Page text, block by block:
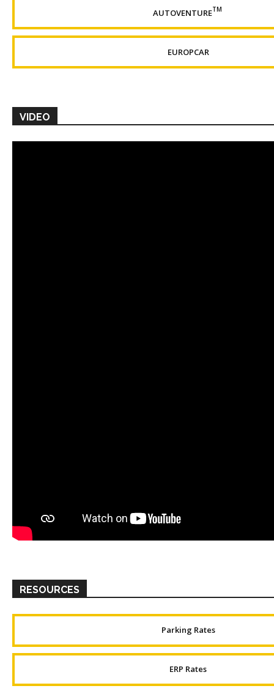
AUTOVENTURETM
EUROPCAR
VIDEO
RESOURCES
Parking Rates
ERP Rates